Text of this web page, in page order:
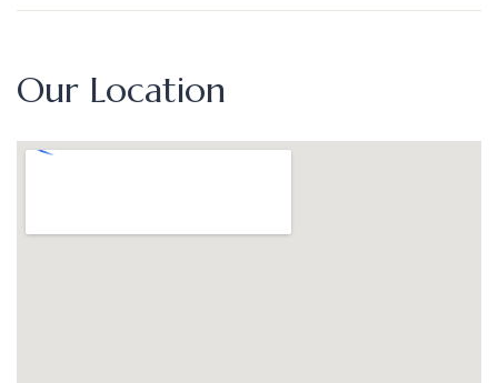
Our Location